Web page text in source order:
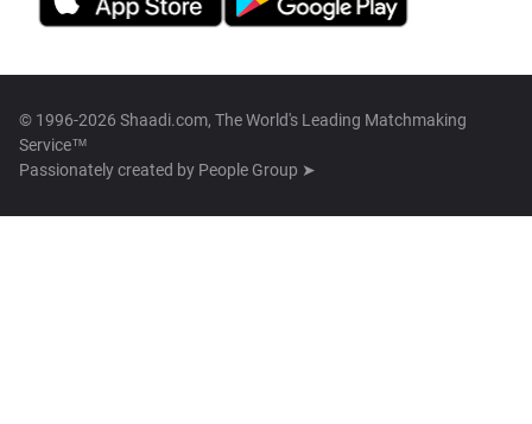
© 1996-2026 Shaadi.com, The World's Leading Matchmaking
Service™
Passionately created by People Group ➤